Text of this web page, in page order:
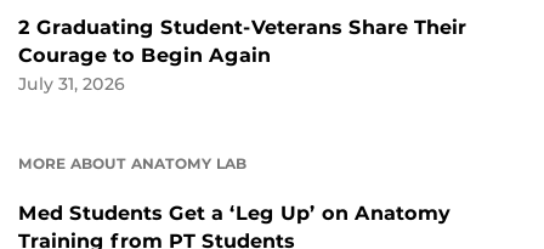
2 Graduating Student-Veterans Share Their
Courage to Begin Again
July 31, 2026
MORE ABOUT ANATOMY LAB
Med Students Get a ‘Leg Up’ on Anatomy
Training from PT Students